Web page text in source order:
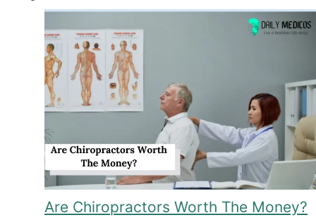
Are Chiropractors Worth The Money?